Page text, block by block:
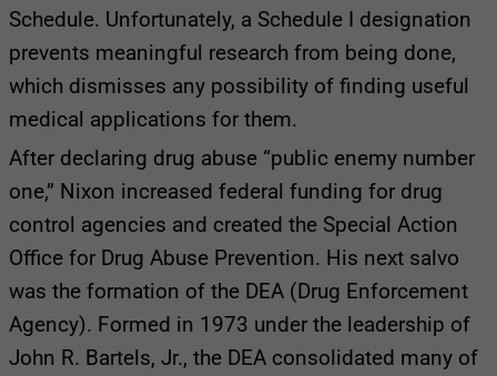
Schedule. Unfortunately, a Schedule I designation
prevents meaningful research from being done,
which dismisses any possibility of finding useful
medical applications for them.
After declaring drug abuse “public enemy number
one,” Nixon increased federal funding for drug
control agencies and created the Special Action
Office for Drug Abuse Prevention. His next salvo
was the formation of the DEA (Drug Enforcement
Agency). Formed in 1973 under the leadership of
John R. Bartels, Jr., the DEA consolidated many of